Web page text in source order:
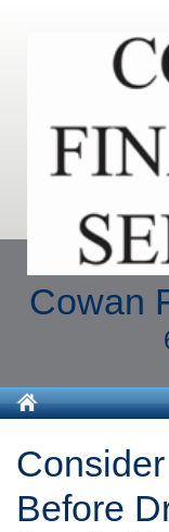
Cowan
Before